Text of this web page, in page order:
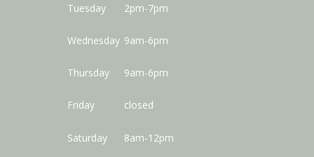
Tuesday 2pm-7pm
Wednesday 9am-6pm
Thursday 9am-6pm
Friday closed
Saturday 8am-12pm